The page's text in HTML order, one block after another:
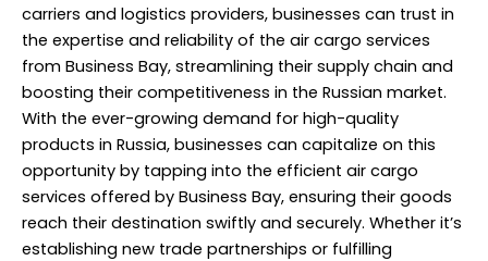
carriers and logistics providers, businesses can trust in
the expertise and reliability of the air cargo services
from Business Bay, streamlining their supply chain and
boosting their competitiveness in the Russian market.
With the ever-growing demand for high-quality
products in Russia, businesses can capitalize on this
opportunity by tapping into the efficient air cargo
services offered by Business Bay, ensuring their goods
reach their destination swiftly and securely. Whether it’s
establishing new trade partnerships or fulfilling